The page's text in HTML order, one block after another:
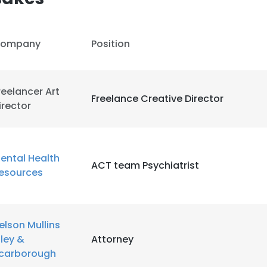
Position
Art
Freelance Creative Director
Health
ACT team Psychiatrist
Mullins
&
Attorney
cookies
cookies to improve user experience. By using our website you